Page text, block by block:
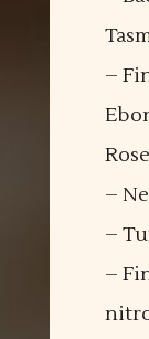
–
–
–
–